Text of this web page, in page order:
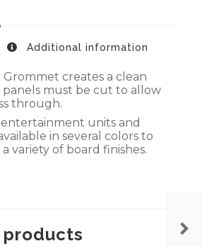
Additional information
creates a clean
panels must be cut to allow
through.
units and
in several colors to
variety of board finishes.